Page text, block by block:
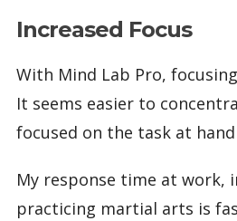
Increased Focus
With Mind Lab Pro,
It seems easier to
focused on the task at
My response time at work,
practicing martial arts is